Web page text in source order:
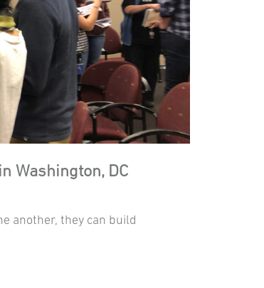
Washington, DC
another, they can build